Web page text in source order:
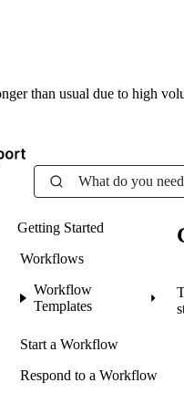
than usual due to high
What do you
Getting Started
Workflows
Workflow
Templates
Start a Workflow
Respond to a Workflow